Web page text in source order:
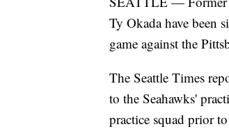
Ty Okada have been
game against the
The Seattle Times
to the Seahawks'
practice squad prior